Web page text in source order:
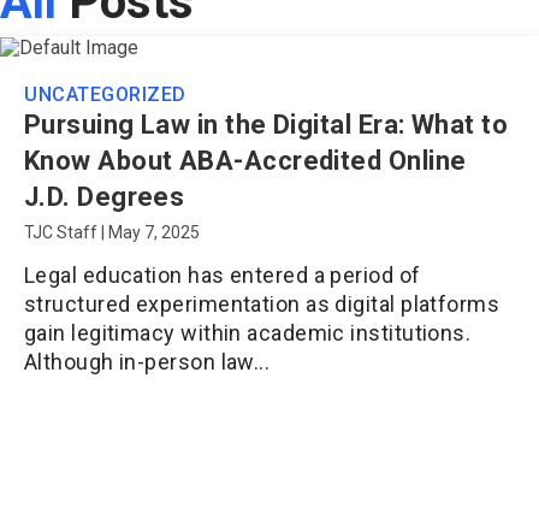
UNCATEGORIZED
Pursuing Law in the Digital Era: What to
Know About ABA-Accredited Online
J.D. Degrees
TJC Staff May 7, 2025
Legal education has entered a period of
structured experimentation as digital platforms
gain legitimacy within academic institutions.
Although in-person law...